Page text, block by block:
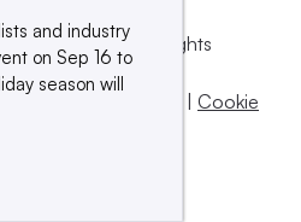
its subsidiaries. All rights
|
Cookie
and industry
on Sep 16 to
season will